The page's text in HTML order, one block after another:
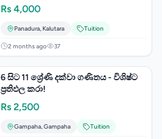
Rs 4,000
Panadura, Kalutara Tuition
2 months ago 37
6 සිට 11 ශ්‍රේණි දක්වා ගණිතය - විශිෂ්ට
ප්‍රතිඵල කරා!
Rs 2,500
Gampaha,Gampaha Tuition